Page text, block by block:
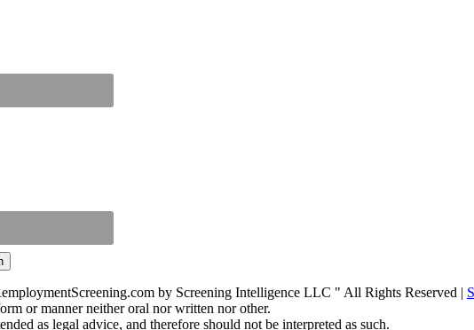
by Screening Intelligence LLC " All Rights Reserved |
or manner neither oral nor written nor other.
as legal advice, and therefore should not be interpreted as such.